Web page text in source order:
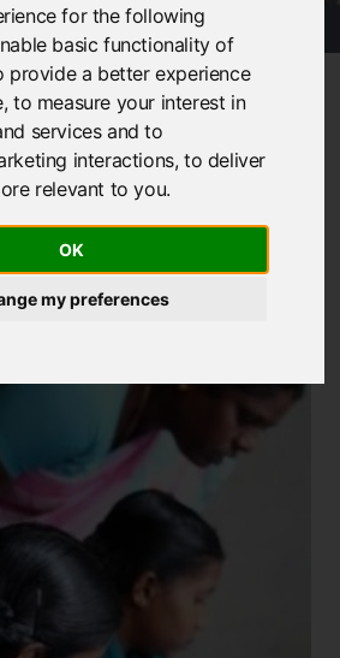
for the following
basic functionality of
provide a better experience
,to measure your interest in
services and to
interactions,to deliver
relevant to you.
OK
my preferences
Projects
Vidyodaya Trust & Adivasi
Sangam (VBVT)